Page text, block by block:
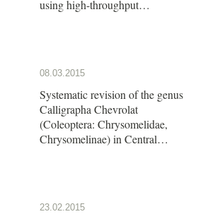
using high-throughput
08.03.2015
Systematic revision of the genus
Calligrapha Chevrolat
(Coleoptera: Chrysomelidae,
Chrysomelinae) in Central
23.02.2015